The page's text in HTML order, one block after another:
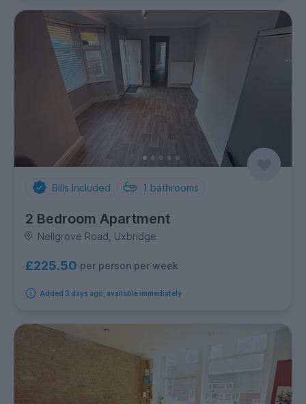
Bills Included 1 bathrooms
2 Bedroom Apartment
Nellgrove Road, Uxbridge
£225.50 per person per week
Added 3 days ago, available immediately